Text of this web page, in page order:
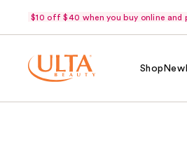
$10 off $40 when you buy online and
Shop New